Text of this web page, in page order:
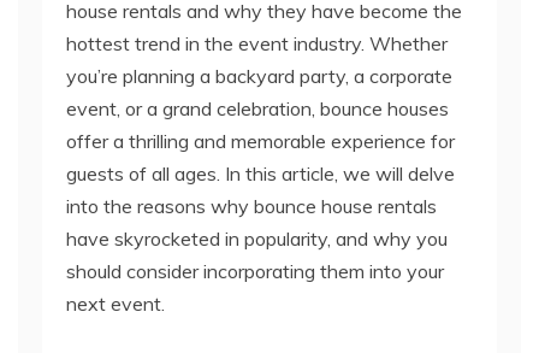
house rentals and why they have become the
hottest trend in the event industry. Whether
you’re planning a backyard party, a corporate
event, or a grand celebration, bounce houses
offer a thrilling and memorable experience for
guests of all ages. In this article, we will delve
into the reasons why bounce house rentals
have skyrocketed in popularity, and why you
should consider incorporating them into your
next event.